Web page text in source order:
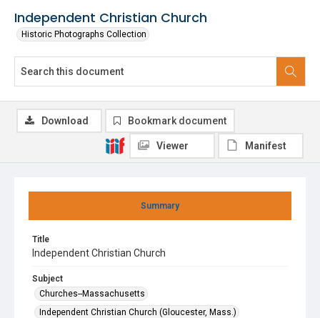
Independent Christian Church
Historic Photographs Collection
Summary
Title
Independent Christian Church
Subject
Churches--Massachusetts
Independent Christian Church (Gloucester, Mass.)
Download Bookmark document
Viewer Manifest